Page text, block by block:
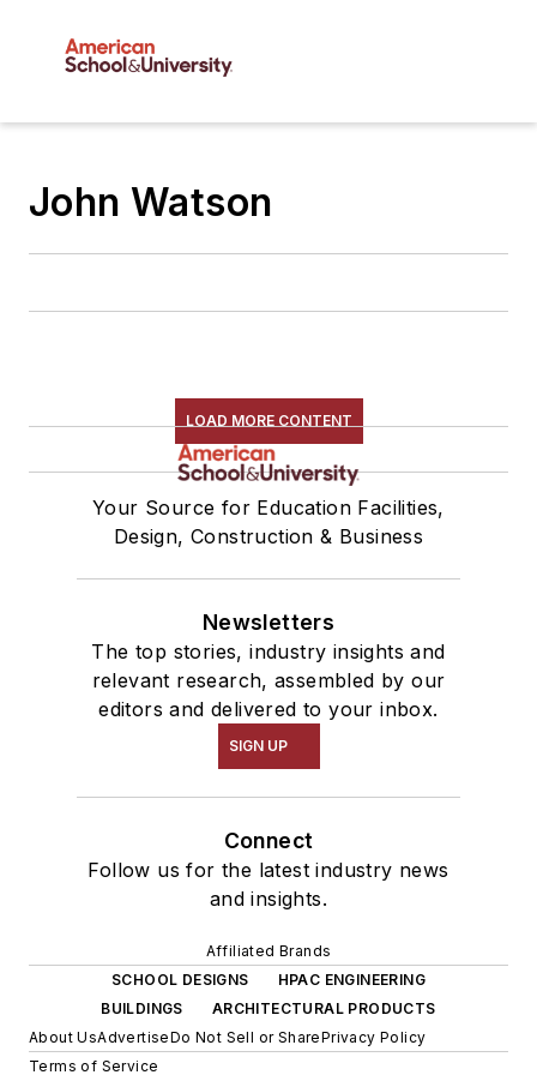
John Watson
LOAD MORE CONTENT
Your Source for Education Facilities,
Design, Construction & Business
Newsletters
The top stories, industry insights and
relevant research, assembled by our
editors and delivered to your inbox.
SIGN UP
Connect
Follow us for the latest industry news
and insights.
Affiliated Brands
SCHOOL DESIGNS
HPAC ENGINEERING
BUILDINGS
ARCHITECTURAL PRODUCTS
About UsAdvertiseDo Not Sell or SharePrivacy Policy
Terms of Service